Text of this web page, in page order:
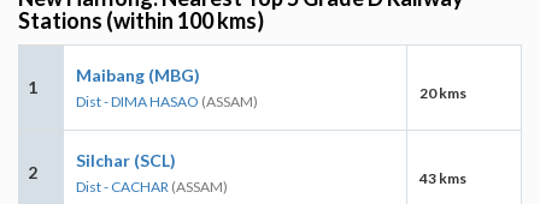
Stations (within 100 kms)
1
Maibang (MBG)
Dist - DIMA HASAO (ASSAM) 20 kms
2
Silchar (SCL)
Dist - CACHAR (ASSAM) 43 kms